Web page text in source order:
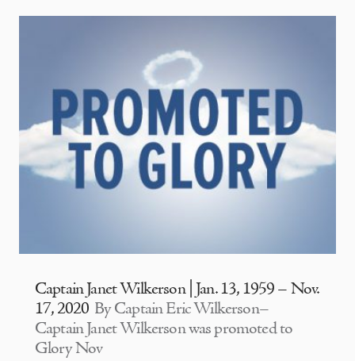
Captain Janet Wilkerson | Jan. 13, 1959 – Nov.
17, 2020 By Captain Eric Wilkerson–
Captain Janet Wilkerson was promoted to
Glory Nov